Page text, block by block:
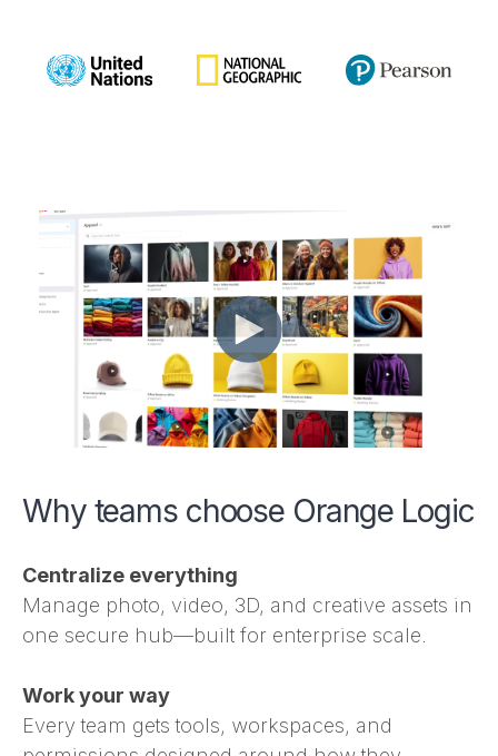
Why teams choose Orange Logic
Centralize everything
Manage photo, video, 3D, and creative assets in
one secure hub—built for enterprise scale.
Work your way
Every team gets tools, workspaces, and